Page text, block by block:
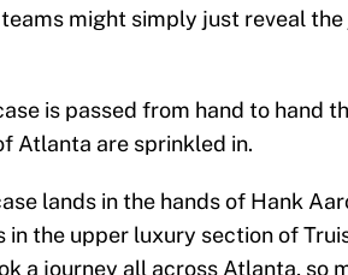
might simply just reveal
is passed from hand to hand
Atlanta are sprinkled in.
lands in the hands of Hank
in the upper luxury section of
a journey all across Atlanta, so